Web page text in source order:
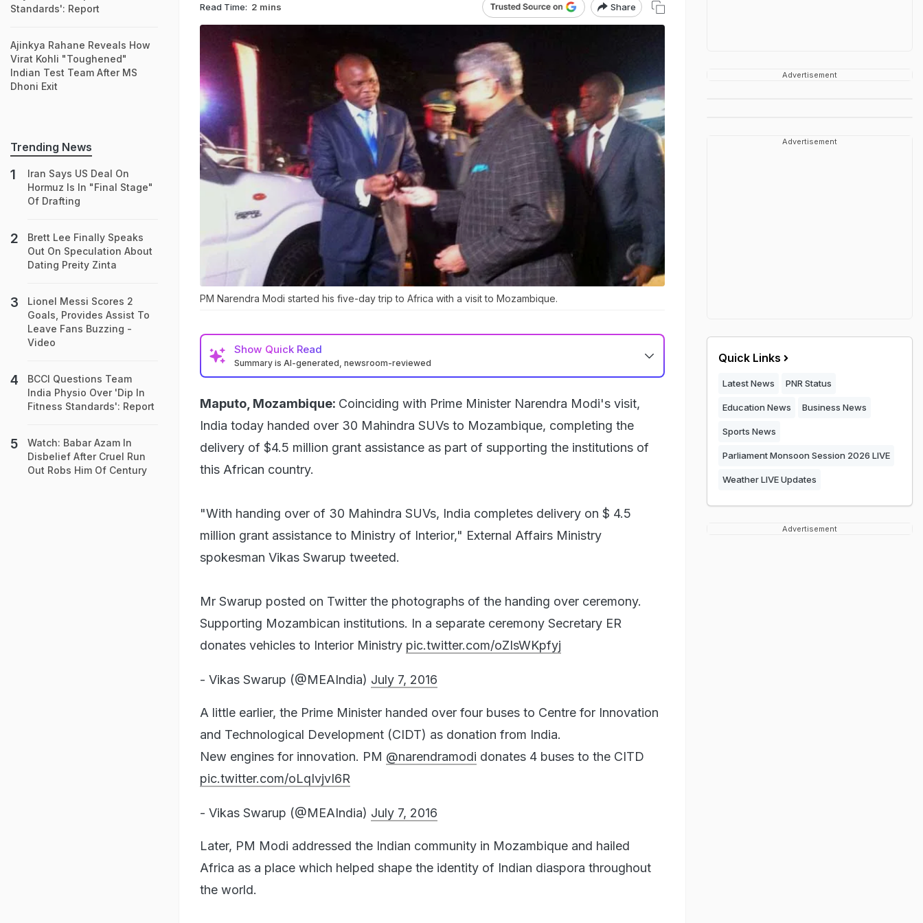
Read Time: 2 mins Share
PM Narendra Modi started his five-day trip to Africa with a visit to Mozambique.
Show Quick Read
Summary is AI-generated, newsroom-reviewed
Maputo, Mozambique: Coinciding with Prime Minister Narendra Modi's visit,
India today handed over 30 Mahindra SUVs to Mozambique, completing the
delivery of $4.5 million grant assistance as part of supporting the institutions of
this African country.
"With handing over of 30 Mahindra SUVs, India completes delivery on $ 4.5
million grant assistance to Ministry of Interior," External Affairs Ministry
spokesman Vikas Swarup tweeted.
Mr Swarup posted on Twitter the photographs of the handing over ceremony.
Supporting Mozambican institutions. In a separate ceremony Secretary ER
donates vehicles to Interior Ministry pic.twitter.com/oZIsWKpfyj
- Vikas Swarup (@MEAIndia) July 7, 2016
A little earlier, the Prime Minister handed over four buses to Centre for Innovation
and Technological Development (CIDT) as donation from India.
New engines for innovation. PM @narendramodi donates 4 buses to the CITD
pic.twitter.com/oLqIvjvI6R
- Vikas Swarup (@MEAIndia) July 7, 2016
Later, PM Modi addressed the Indian community in Mozambique and hailed
Africa as a place which helped shape the identity of Indian diaspora throughout
the world.
Standards': Report
Ajinkya Rahane Reveals How
Virat Kohli "Toughened"
Indian Test Team After MS
Dhoni Exit
Trending News
Iran Says US Deal On
Hormuz Is In "Final Stage"
Of Drafting
Brett Lee Finally Speaks
Out On Speculation About
Dating Preity Zinta
Lionel Messi Scores 2
Goals, Provides Assist To
Leave Fans Buzzing -
Video
BCCI Questions Team
India Physio Over 'Dip In
Fitness Standards': Report
Watch: Babar Azam In
Disbelief After Cruel Run
Out Robs Him Of Century
Advertisement
Advertisement
Quick Links
Latest News PNR Status
Education News Business News
Sports News
Parliament Monsoon Session 2026 LIVE
Weather LIVE Updates
Advertisement